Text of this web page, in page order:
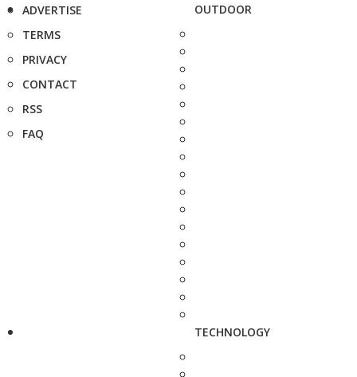
ADVERTISE
TERMS
PRIVACY
CONTACT
RSS
FAQ
OUTDOOR
TECHNOLOGY